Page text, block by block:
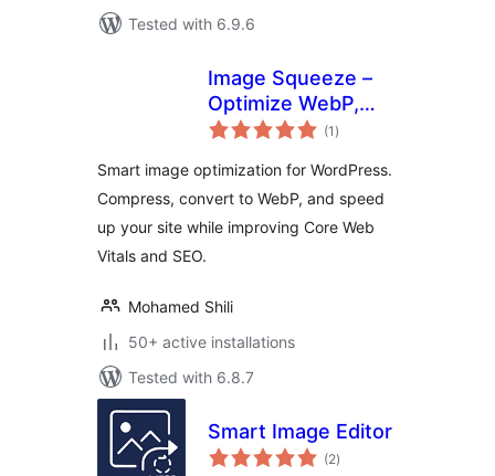
Tested with 6.9.6
Image Squeeze –
Optimize WebP,
Compress Images,
(1 total
ratings
)
Smart image optimization for WordPress.
Compress, convert to WebP, and speed
up your site while improving Core Web
Vitals and SEO.
Mohamed Shili
50+ active installations
Tested with 6.8.7
Smart Image Editor
(2total
ratings
)